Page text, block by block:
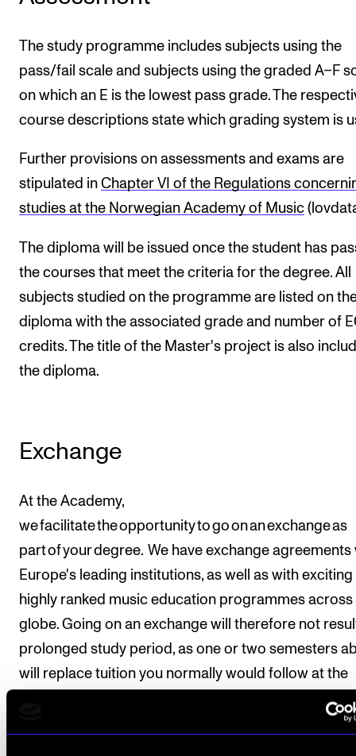
The study programme includes subjects using the
pass/fail scale and subjects using the graded A–F
on which an E is the lowest pass grade. The
course descriptions state which grading system is
Further provisions on assessments and exams are
stipulated in Chapter VI of the Regulations
studies at the Norwegian Academy of Music
The diploma will be issued once the student has
the courses that meet the criteria for the degree. All
subjects studied on the programme are listed on
diploma with the associated grade and number of
credits. The title of the Master's project is also
the diploma.
Exchange
At the Academy,
we facilitate the opportunity to go on an exchange as
part of your degree. We have exchange agreements
Europe's leading institutions, as well as with exciting
highly ranked music education programmes across
globe. Going on an exchange will therefore not
prolonged study period, as one or two semesters
will replace tuition you normally would follow at the
Norwegian Academy of Music during this time. If